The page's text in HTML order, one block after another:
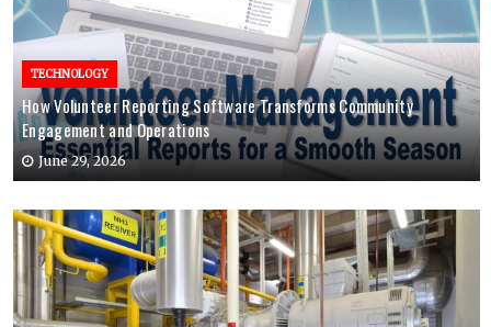
TECHNOLOGY
How Volunteer Reporting Software Transforms Community
Engagement and Operations
June 29, 2026